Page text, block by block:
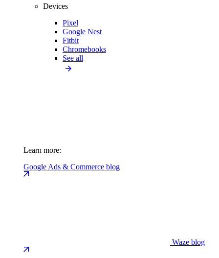
Devices
Pixel
Google Nest
Fitbit
Chromebooks
See all
Learn more:
Google Ads & Commerce blog
Waze blog